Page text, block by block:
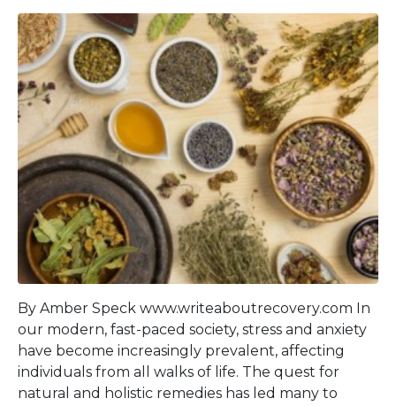
By Amber Speck www.writeaboutrecovery.com In
our modern, fast-paced society, stress and anxiety
have become increasingly prevalent, affecting
individuals from all walks of life. The quest for
natural and holistic remedies has led many to